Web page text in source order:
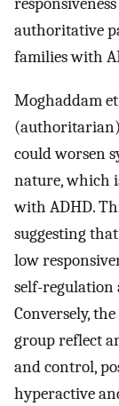
authoritative
families with
Moghaddam
could worsen
nature, which
with ADHD.
suggesting
low
self-regulation
Conversely,
group reflect
and control,
hyperactive